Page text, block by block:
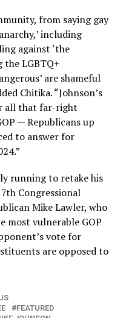
from saying gay
including
against ‘the
the LGBTQ+
are shameful
Chitika. “Johnson’s
all that far-right
— Republicans up
to answer for
running to retake his
Congressional
Mike Lawler, who
most vulnerable GOP
vote for
are opposed to
FEATURED